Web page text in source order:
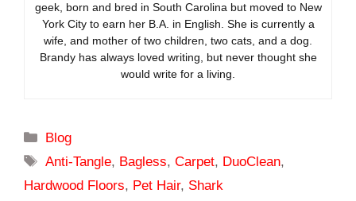
geek, born and bred in South Carolina but moved to New
York City to earn her B.A. in English. She is currently a
wife, and mother of two children, two cats, and a dog.
Brandy has always loved writing, but never thought she
would write for a living.
Categories
Blog
Tags
Anti-Tangle, Bagless,Carpet, DuoClean,
Hardwood Floors, Pet Hair, Shark